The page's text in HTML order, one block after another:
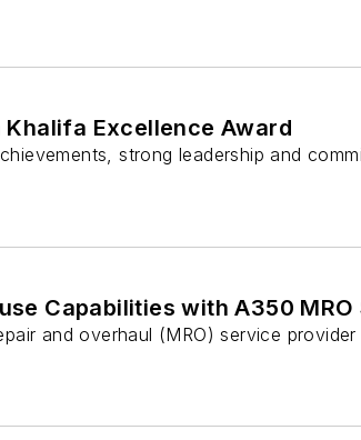
Excellence Award
strong leadership and
Capabilities with A350
and overhaul (MRO) service provider